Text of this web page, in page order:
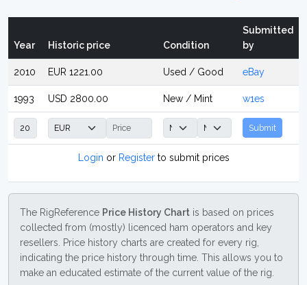
Year Historic price Condition
Submitted
by
2010 EUR 1221.00 Used / Good eBay
1993 USD 2800.00 New / Mint w1es
Submit
Login or Registerto submit prices
The RigReference Price History Chart is based on prices
collected from (mostly) licenced ham operators and key
resellers. Price history charts are created for every rig,
indicating the price history through time. This allows you to
make an educated estimate of the current value of the rig.